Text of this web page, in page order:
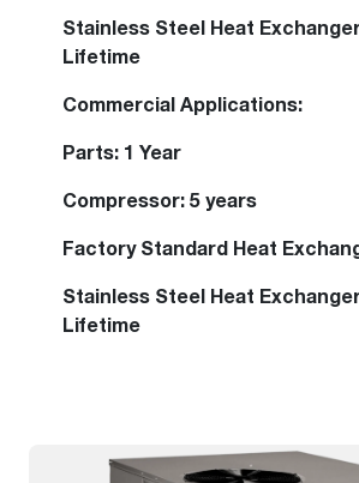
Stainless Steel Heat
Lifetime
Commercial Applications:
Parts: 1 Year
Compressor: 5 years
Factory Standard Heat
Stainless Steel Heat
Lifetime